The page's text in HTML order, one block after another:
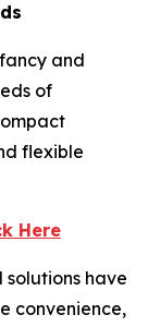
and
of
flexible
Here
have
convenience,